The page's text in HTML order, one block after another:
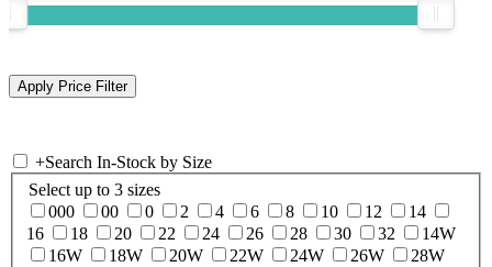
+Search In-Stock by Size
Select up to 3 sizes
000
00 0 2 4 6 8 10 12
14
16
18 20 22 24 26 28 30 32
14W
16W
18W 20W 22W 24W 26W
28W